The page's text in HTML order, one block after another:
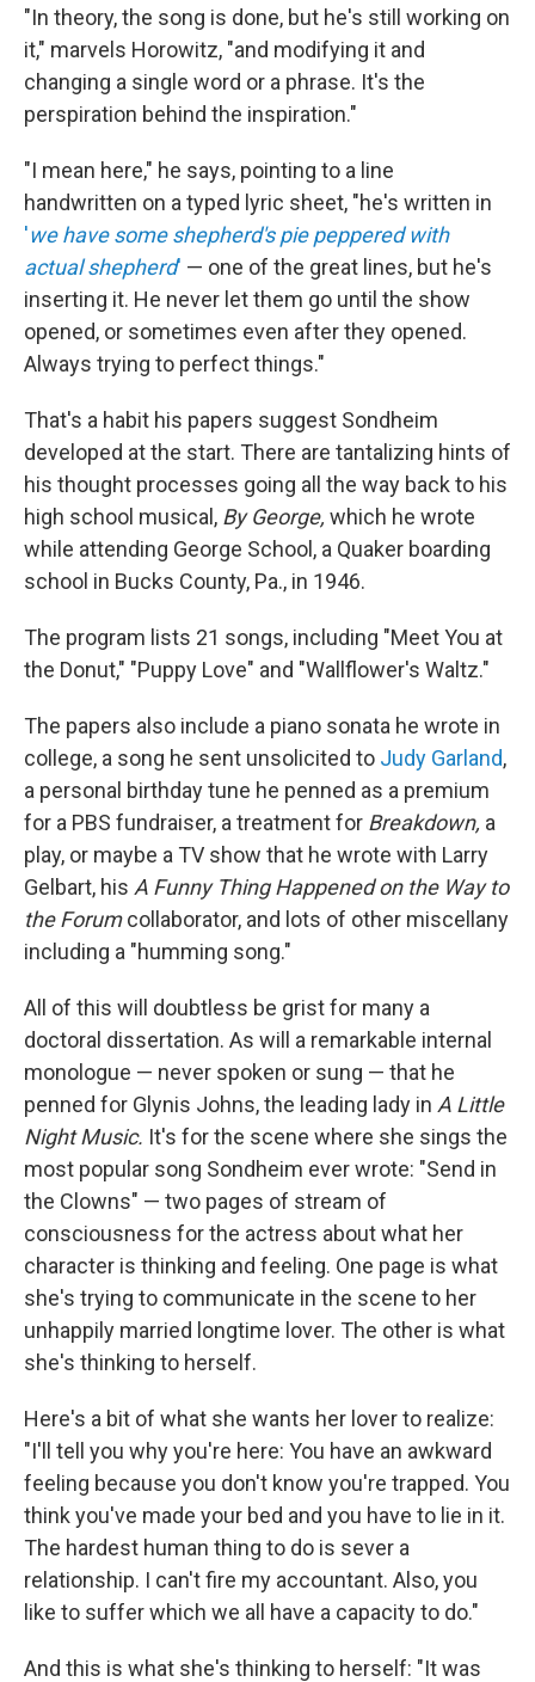
"In theory, the song is done, but he's still working on
it," marvels Horowitz, "and modifying it and
changing a single word or a phrase. It's the
perspiration behind the inspiration."
"I mean here," he says, pointing to a line
handwritten on a typed lyric sheet, "he's written in
'we have some shepherd's pie peppered with
actual shepherd' — one of the great lines, but he's
inserting it. He never let them go until the show
opened, or sometimes even after they opened.
Always trying to perfect things."
That's a habit his papers suggest Sondheim
developed at the start. There are tantalizing hints of
his thought processes going all the way back to his
high school musical, By George, which he wrote
while attending George School, a Quaker boarding
school in Bucks County, Pa., in 1946.
The program lists 21 songs, including "Meet You at
the Donut," "Puppy Love" and "Wallflower's Waltz."
The papers also include a piano sonata he wrote in
college, a song he sent unsolicited to Judy Garland,
a personal birthday tune he penned as a premium
for a PBS fundraiser, a treatment for Breakdown, a
play, or maybe a TV show that he wrote with Larry
Gelbart, his A Funny Thing Happened on the Way to
the Forumcollaborator, and lots of other miscellany
including a "humming song."
All of this will doubtless be grist for many a
doctoral dissertation. As will a remarkable internal
monologue — never spoken or sung — that he
penned for Glynis Johns, the leading lady in A Little
Night Music. It's for the scene where she sings the
most popular song Sondheim ever wrote: "Send in
the Clowns" — two pages of stream of
consciousness for the actress about what her
character is thinking and feeling. One page is what
she's trying to communicate in the scene to her
unhappily married longtime lover. The other is what
she's thinking to herself.
Here's a bit of what she wants her lover to realize:
"I'll tell you why you're here: You have an awkward
feeling because you don't know you're trapped. You
think you've made your bed and you have to lie in it.
The hardest human thing to do is sever a
relationship. I can't fire my accountant. Also, you
like to suffer which we all have a capacity to do."
And this is what she's thinking to herself: "It was